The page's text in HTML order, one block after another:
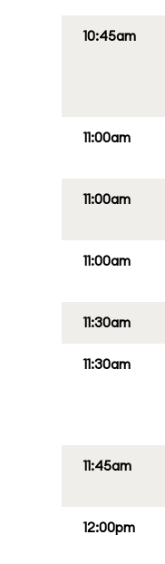
10:45am
11:00am
11:00am
11:00am
11:30am
11:30am
11:45am
12:00pm